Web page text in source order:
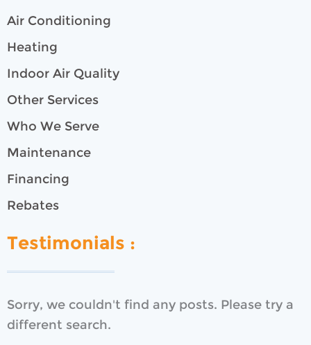
Air Conditioning
Heating
Indoor Air Quality
Other Services
Who We Serve
Maintenance
Financing
Rebates
Testimonials :
Sorry, we couldn't find any posts. Please try a
different search.